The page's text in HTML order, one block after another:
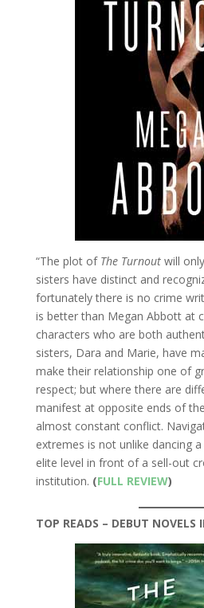
“The plot of The Turnoutwill
sisters have distinct and
fortunately there is no crime
is better than Megan Abbott at
characters who are both
sisters, Dara and Marie, have
make their relationship one of
respect; but where there are
manifest at opposite ends of
almost constant conflict.
extremes is not unlike dancing a
elite level in front of a sell-out
institution. (FULL REVIEW)
TOP READS – DEBUT NOVELS